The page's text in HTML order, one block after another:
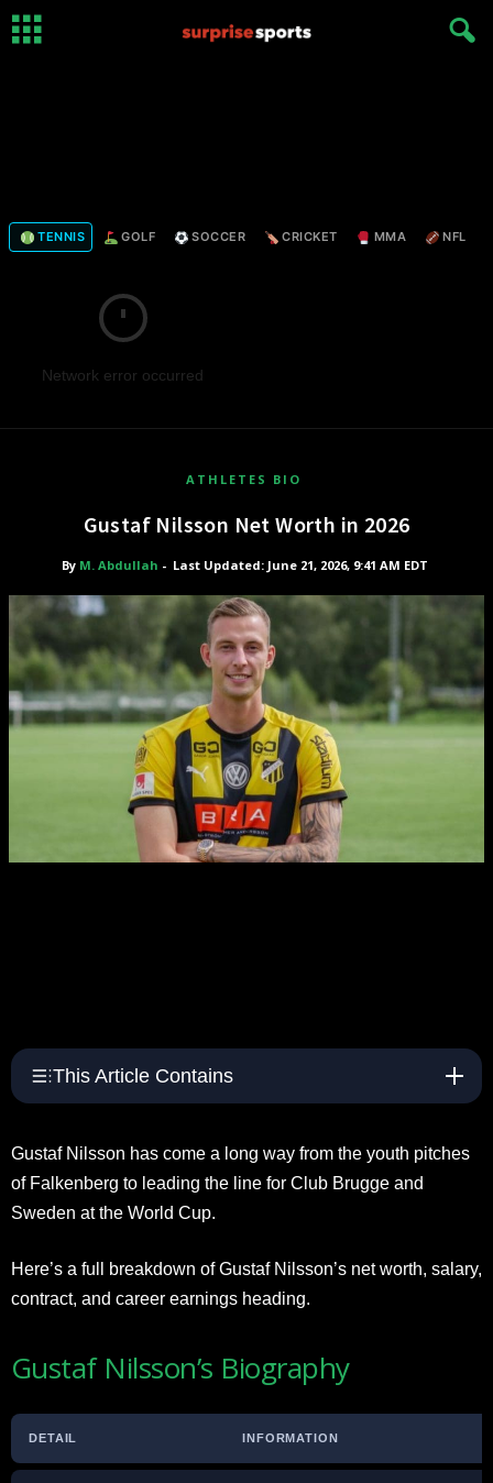
TENNIS GOLF SOCCER CRICKET MMA NFL
Network error occurred
ATHLETES BIO
Gustaf Nilsson Net Worth in 2026
By M. Abdullah - Last Updated: June 21, 2026, 9:41 AM EDT
This Article Contains
Gustaf Nilsson has come a long way from the youth pitches
of Falkenberg to leading the line for Club Brugge and
Sweden at the World Cup.
Here’s a full breakdown of Gustaf Nilsson’s net worth, salary,
contract, and career earnings heading.
Gustaf Nilsson’s Biography
DETAIL INFORMATION